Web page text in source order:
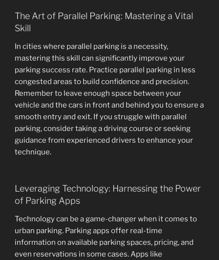
The Art of Parallel Parking: Mastering a Vital
Skill
In cities where parallel parking is a necessity,
mastering this skill can significantly improve your
parking success rate. Practice parallel parking in less
congested areas to build confidence and precision.
Remember to leave enough space between your
vehicle and the cars in front and behind you to ensure a
smooth entry and exit. If you struggle with parallel
parking, consider taking a driving course or seeking
guidance from experienced drivers to enhance your
technique.
Leveraging Technology: Harnessing the Power
of Parking Apps
Technology can be a game-changer when it comes to
urban parking. Parking apps offer real-time
information on available parking spaces, pricing, and
even reservations in some cases. Apps like